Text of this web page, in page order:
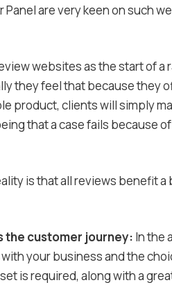
Panel are very keen on such
websites as the start of
they feel that because they
product, clients will simply
that a case fails because
is that all reviews benefit
the customer journey: In the
your business and the
is required, along with a